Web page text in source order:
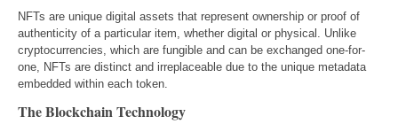
NFTs are unique digital assets that represent ownership or proof of
authenticity of a particular item, whether digital or physical. Unlike
cryptocurrencies, which are fungible and can be exchanged one-for-
one, NFTs are distinct and irreplaceable due to the unique metadata
embedded within each token.
The Blockchain Technology